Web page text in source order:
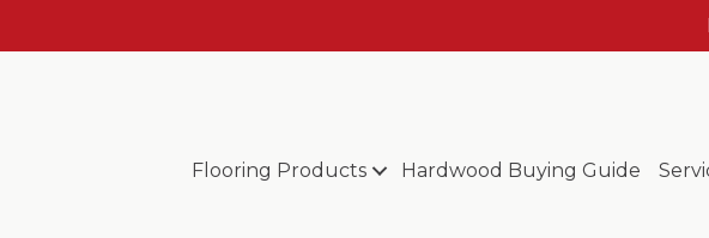
Flooring Products Hardwood Buying Guide